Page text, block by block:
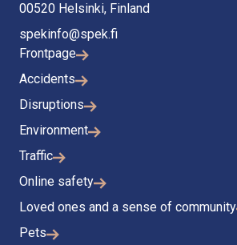
00520 Helsinki, Finland
spekinfo@spek.fi
Frontpage
Accidents
Disruptions
Environment
Traffic
Online safety
Loved ones and a sense of community
Pets